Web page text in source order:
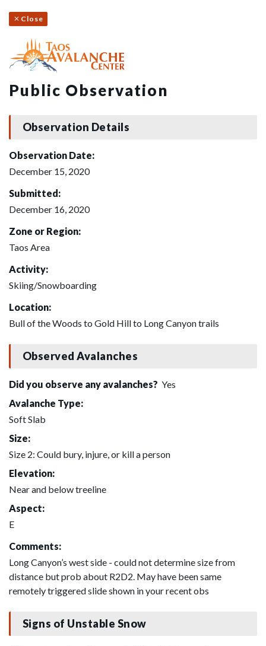
Close
Public Observation
Observation Details
Observation Date:
December 15, 2020
Submitted:
December 16, 2020
Zone or Region:
Taos Area
Activity:
Skiing/Snowboarding
Location:
Bull of the Woods to Gold Hill to Long Canyon trails
Observed Avalanches
Did you observe any avalanches? Yes
Avalanche Type:
Soft Slab
Size:
Size 2: Could bury, injure, or kill a person
Elevation:
Near and below treeline
Aspect:
E
Comments:
Long Canyon’s west side - could not determine size from
distance but prob about R2D2. May have been same
remotely triggered slide shown in your recent obs
Signs of Unstable Snow